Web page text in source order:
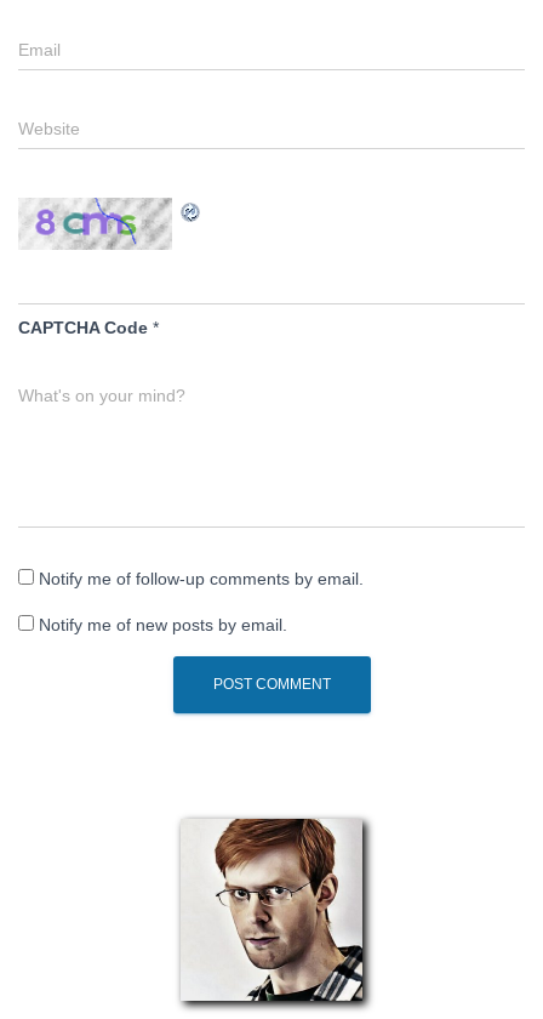
Email
Website
CAPTCHA Code *
What's on your mind?
Notify me of follow-up comments by email.
Notify me of new posts by email.